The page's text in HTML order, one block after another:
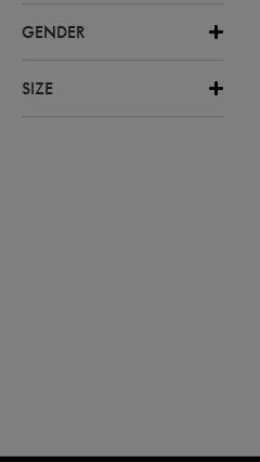
GENDER
SIZE